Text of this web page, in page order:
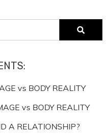
vs BODY REALITY
vs BODY REALITY
A RELATIONSHIP?